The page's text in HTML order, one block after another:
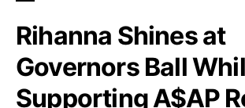
Rihanna Shines at
Governors Ball
Supporting A$AP